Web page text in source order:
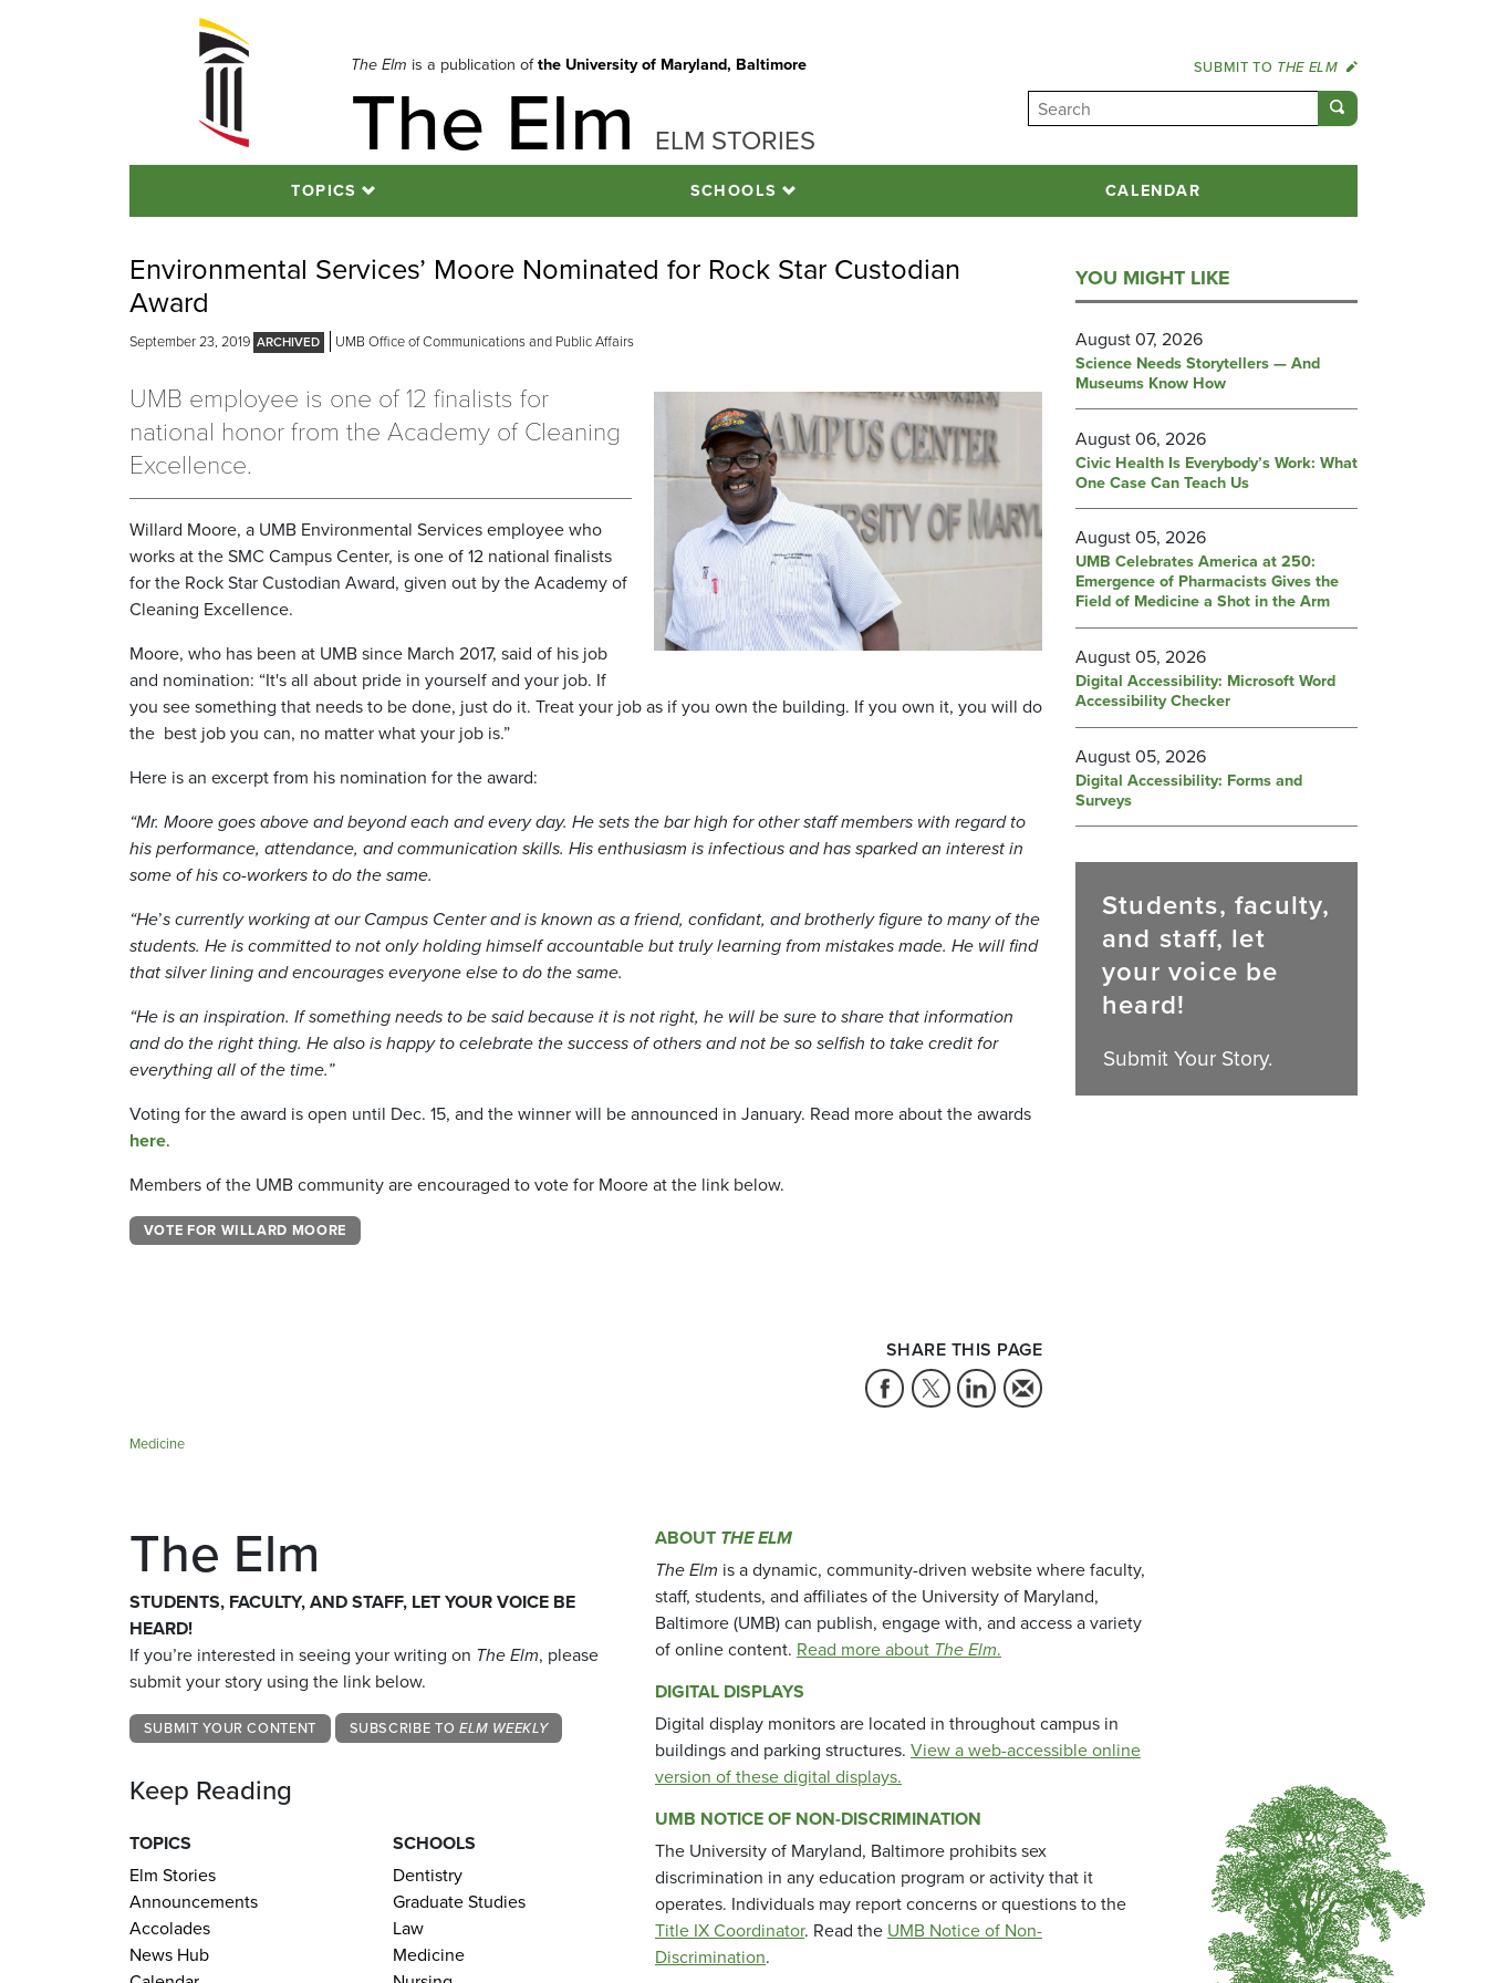
The Elm is a publication ofthe University of Maryland, Baltimore
The Elm ELM STORIES
SUBMIT TO THE ELM
TOPICS SCHOOLS CALENDAR
Environmental Services’ Moore Nominated for Rock Star Custodian
Award
September 23, 2019 UMB Office of Communications and Public Affairs
UMB employee is one of 12 finalists for
national honor from the Academy of Cleaning
Excellence.
Willard Moore, a UMB Environmental Services employee who
works at the SMC Campus Center, is one of 12 national finalists
for the Rock Star Custodian Award, given out by the Academy of
Cleaning Excellence.
Moore, who has been at UMB since March 2017, said of his job
and nomination: “It's all about pride in yourself and your job. If
you see something that needs to be done, just do it. Treat your job as if you own the building. If you own it, you will do
the best job you can, no matter what your job is.”
Here is an excerpt from his nomination for the award:
“Mr. Moore goes above and beyond each and every day. He sets the bar high for other staff members with regard to
his performance, attendance, and communication skills. His enthusiasm is infectious and has sparked an interest in
some of his co-workers to do the same.
“He’s currently working at our Campus Center and is known as a friend, confidant, and brotherly figure to many of the
students. He is committed to not only holding himself accountable but truly learning from mistakes made. He will find
that silver lining and encourages everyone else to do the same.
“He is an inspiration. If something needs to be said because it is not right, he will be sure to share that information
and do the right thing. He also is happy to celebrate the success of others and not be so selfish to take credit for
everything all of the time.”
Voting for the award is open until Dec. 15, and the winner will be announced in January. Read more about the awards
here.
Members of the UMB community are encouraged to vote for Moore at the link below.
VOTE FOR WILLARD MOORE
SHARE THIS PAGE
Medicine
YOU MIGHT LIKE
August 07, 2026
Science Needs Storytellers — And
Museums Know How
August 06, 2026
Civic Health Is Everybody’s Work: What
One Case Can Teach Us
August 05, 2026
UMB Celebrates America at 250:
Emergence of Pharmacists Gives the
Field of Medicine a Shot in the Arm
August 05, 2026
Digital Accessibility: Microsoft Word
Accessibility Checker
August 05, 2026
Digital Accessibility: Forms and
Surveys
Students, faculty,
and staff, let
your voice be
heard!
Submit Your Story.
The Elm
STUDENTS, FACULTY, AND STAFF, LET YOUR VOICE BE
HEARD!
If you’re interested in seeing your writing on The Elm, please
submit your story using the link below.
SUBMIT YOUR CONTENT SUBSCRIBE TO ELM WEEKLY
Keep Reading
TOPICS
Elm Stories
Announcements
Accolades
News Hub
SCHOOLS
Dentistry
Graduate Studies
Law
Medicine
ABOUT THE ELM
The Elm is a dynamic, community-driven website where faculty,
staff, students, and affiliates of the University of Maryland,
Baltimore (UMB) can publish, engage with, and access a variety
of online content. Read more about The Elm.
DIGITAL DISPLAYS
Digital display monitors are located in throughout campus in
buildings and parking structures. View a web-accessible online
version of these digital displays.
UMB NOTICE OF NON-DISCRIMINATION
The University of Maryland, Baltimore prohibits sex
discrimination in any education program or activity that it
operates. Individuals may report concerns or questions to the
Title IX Coordinator. Read the UMB Notice of Non-
Discrimination.